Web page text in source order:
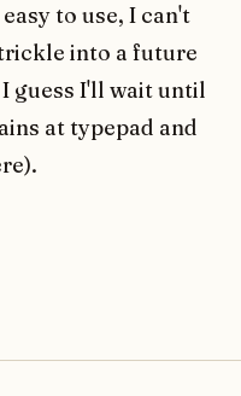
to use, I can't
into a future
guess I'll wait until
at typepad and